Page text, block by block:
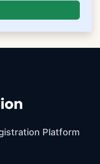
Platform